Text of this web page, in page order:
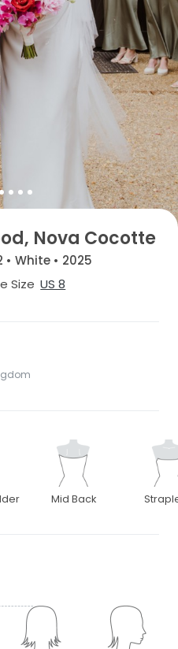
Nova Cocotte
• White • 2025
Size US 8
Mid Back